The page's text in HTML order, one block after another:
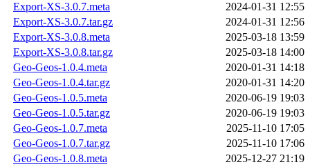
Export-XS-3.0.7.meta
2024-01-31 12:55
Export-XS-3.0.7.tar.gz
2024-01-31 12:56
Export-XS-3.0.8.meta
2025-03-18 13:59
Export-XS-3.0.8.tar.gz
2025-03-18 14:00
Geo-Geos-1.0.4.meta
2020-01-31 14:18
Geo-Geos-1.0.4.tar.gz
2020-01-31 14:20
Geo-Geos-1.0.5.meta
2020-06-19 19:03
Geo-Geos-1.0.5.tar.gz
2020-06-19 19:03
Geo-Geos-1.0.7.meta
2025-11-10 17:05
Geo-Geos-1.0.7.tar.gz
2025-11-10 17:06
Geo-Geos-1.0.8.meta
2025-12-27 21:19